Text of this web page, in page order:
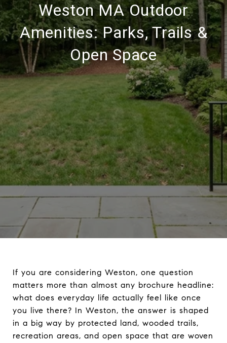
Weston MA Outdoor
Amenities: Parks, Trails &
Open Space
If you are considering Weston, one question
matters more than almost any brochure headline:
what does everyday life actually feel like once
you live there? In Weston, the answer is shaped
in a big way by protected land, wooded trails,
recreation areas, and open space that are woven